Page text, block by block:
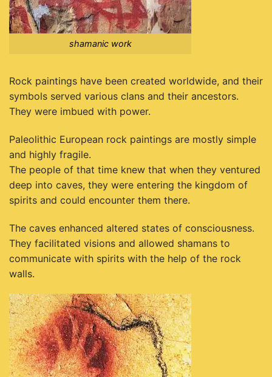
shamanic work
Rock paintings have been created worldwide, and their
symbols served various clans and their ancestors.
They were imbued with power.
Paleolithic European rock paintings are mostly simple
and highly fragile.
The people of that time knew that when they ventured
deep into caves, they were entering the kingdom of
spirits and could encounter them there.
The caves enhanced altered states of consciousness.
They facilitated visions and allowed shamans to
communicate with spirits with the help of the rock
walls.